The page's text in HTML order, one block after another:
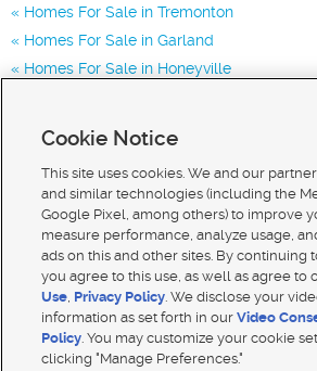
Homes For Sale in Tremonton
Homes For Sale in Garland
Homes For Sale in Honeyville
Mobile Apps| Advertise | Feedback|
Cookie Notice
This site uses cookies. We and our
and similar technologies (including the
Google Pixel, among others) to improve
measure performance, analyze usage,
ads on this and other sites. By continuing
you agree to this use, as well as agree to
Use, Privacy Policy. We disclose your
information as set forth in ourVideo
Policy. You may customize your cookie
clicking "Manage Preferences."